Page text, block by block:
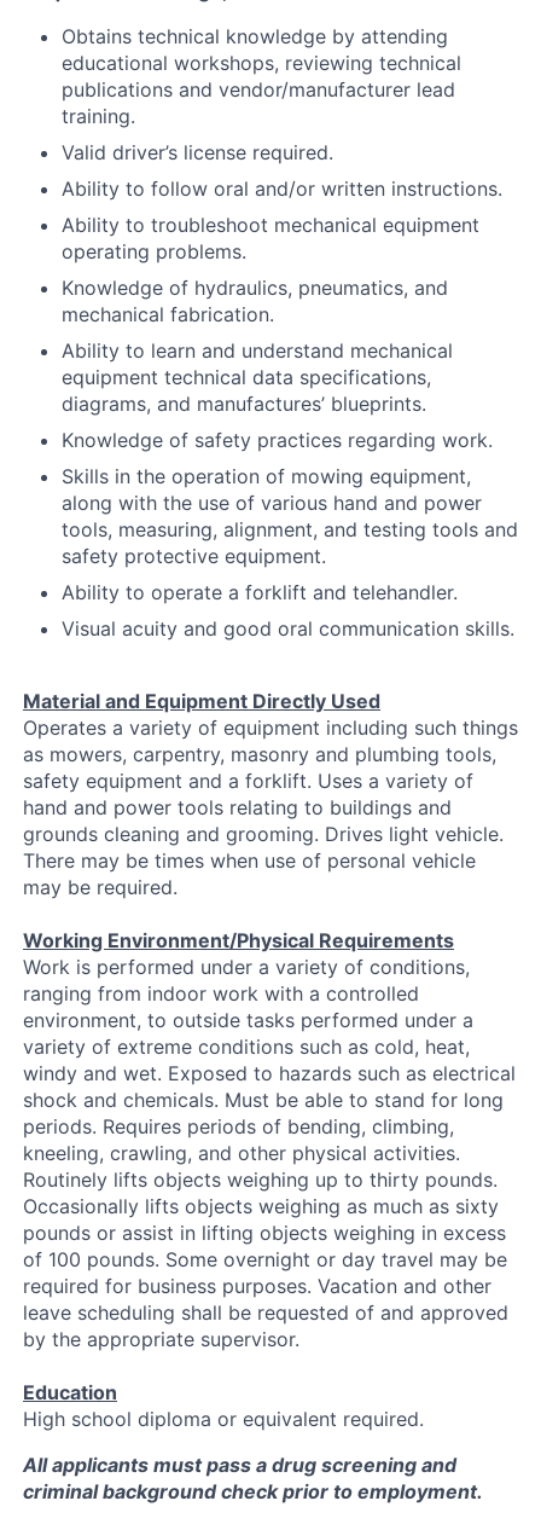
Obtains technical knowledge by attending
educational workshops, reviewing technical
publications and vendor/manufacturer lead
training.
Valid driver’s license required.
Ability to follow oral and/or written instructions.
Ability to troubleshoot mechanical equipment
operating problems.
Knowledge of hydraulics, pneumatics, and
mechanical fabrication.
Ability to learn and understand mechanical
equipment technical data specifications,
diagrams, and manufactures’ blueprints.
Knowledge of safety practices regarding work.
Skills in the operation of mowing equipment,
along with the use of various hand and power
tools, measuring, alignment, and testing tools and
safety protective equipment.
Ability to operate a forklift and telehandler.
Visual acuity and good oral communication skills.
Material and Equipment Directly Used
Operates a variety of equipment including such things
as mowers, carpentry, masonry and plumbing tools,
safety equipment and a forklift. Uses a variety of
hand and power tools relating to buildings and
grounds cleaning and grooming. Drives light vehicle.
There may be times when use of personal vehicle
may be required.
Working Environment/Physical Requirements
Work is performed under a variety of conditions,
ranging from indoor work with a controlled
environment, to outside tasks performed under a
variety of extreme conditions such as cold, heat,
windy and wet. Exposed to hazards such as electrical
shock and chemicals. Must be able to stand for long
periods. Requires periods of bending, climbing,
kneeling, crawling, and other physical activities.
Routinely lifts objects weighing up to thirty pounds.
Occasionally lifts objects weighing as much as sixty
pounds or assist in lifting objects weighing in excess
of 100 pounds. Some overnight or day travel may be
required for business purposes. Vacation and other
leave scheduling shall be requested of and approved
by the appropriate supervisor.
Education
High school diploma or equivalent required.
All applicants must pass a drug screening and
criminal background check prior to employment.